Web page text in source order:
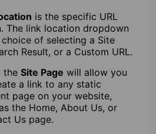
is the specific URL
The link location dropdown
of selecting a Site
Result, or a Custom URL.
the Site Page will allow you
a link to any static
page on your website,
the Home, About Us, or
Us page.